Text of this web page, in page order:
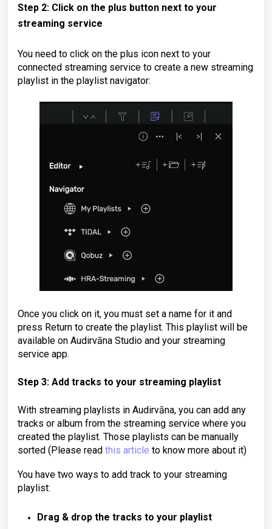
Step 2: Click on the plus button next to your
streaming service
You need to click on the plus icon next to your
connected streaming service to create a new streaming
playlist in the playlist navigator:
Once you click on it, you must set a name for it and
press Return to create the playlist. This playlist will be
available on Audirvāna Studio and your streaming
service app.
Step 3: Add tracks to your streaming playlist
With streaming playlists in Audirvāna, you can add any
tracks or album from the streaming service where you
created the playlist. Those playlists can be manually
sorted (Please read this article to know more about it)
You have two ways to add track to your streaming
playlist:
Drag & drop the tracks to your playlist